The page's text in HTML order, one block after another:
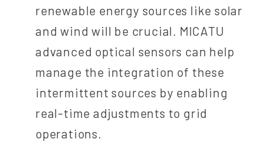
renewable energy sources like solar
and wind will be crucial. MICATU
advanced optical sensors can help
manage the integration of these
intermittent sources by enabling
real-time adjustments to grid
operations.